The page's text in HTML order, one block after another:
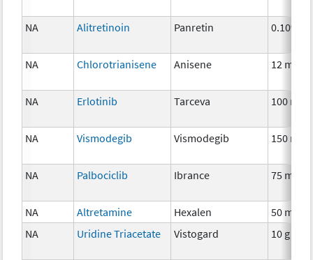
NA Alitretinoin Panretin 0.10%
NA Chlorotrianisene Anisene 12 mg
NA Erlotinib Tarceva 100 mg
NA Vismodegib Vismodegib 150 mg
NA Palbociclib Ibrance 75 mg
NA Altretamine Hexalen
50 mg
NA
Uridine Triacetate Vistogard 10 g